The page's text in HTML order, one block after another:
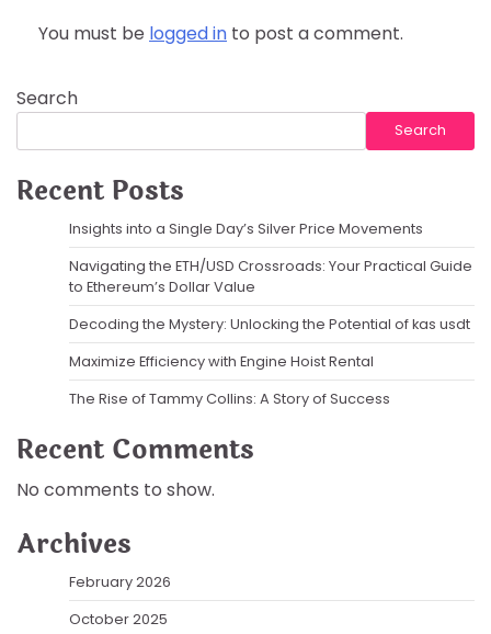
You must be logged in to post a comment.
Search
Search
Recent Posts
Insights into a Single Day’s Silver Price Movements
Navigating the ETH/USD Crossroads: Your Practical Guide
to Ethereum’s Dollar Value
Decoding the Mystery: Unlocking the Potential of kas usdt
Maximize Efficiency with Engine Hoist Rental
The Rise of Tammy Collins: A Story of Success
Recent Comments
No comments to show.
Archives
February 2026
October 2025